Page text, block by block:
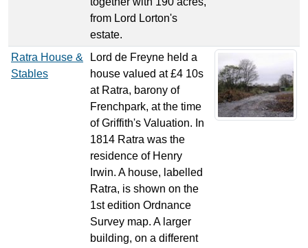
from Lord Lorton's
estate.
Ratra House &
Stables
Lord de Freyne held a
house valued at £4 10s
at Ratra, barony of
Frenchpark, at the time
of Griffith's Valuation. In
1814 Ratra was the
residence of Henry
Irwin. A house, labelled
Ratra, is shown on the
1st edition Ordnance
Survey map. A larger
building, on a different